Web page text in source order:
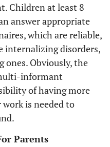
Children at least 8
answer appropriate
which are reliable,
disorders,
Obviously, the
informant
of having more
is needed to
Parents